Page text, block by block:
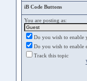
iB Code Buttons
You are posting as:
Do you wish to enable
Do you wish to enable
Track this topic